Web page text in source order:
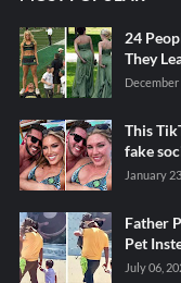
24
They
December
This
fake
January
Father
Pet
July 06,